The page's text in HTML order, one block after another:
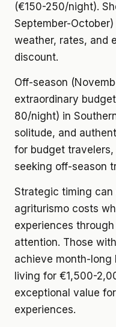
(€150-250/night).
September-
weather, rates, and
discount.
Off-season
extraordinary
80/night) in
solitude, and
for budget
seeking off-season
Strategic timing
agriturismo costs
experiences
attention. Those
achieve month-long
living for €1,500-
exceptional value
experiences.